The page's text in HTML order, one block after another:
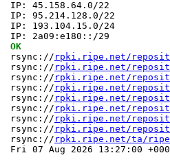
IP: 45.158.64.0/22
IP: 95.214.128.0/22
IP: 193.104.15.0/24
IP: 2a09:e180::/29
OK
rsync:// rpki.ripe.net/repository/
rsync://
rpki.ripe.net/repository/
rsync://
rpki.ripe.net/repository/
rsync://
rpki.ripe.net/
rsync://
rpki.ripe.net/
rsync://
rpki.ripe.net/
rsync://
rpki.ripe.net/
rsync://
rpki.ripe.net/
rsync://
rpki.ripe.net/ta/
07 Aug 2026 13:27:00